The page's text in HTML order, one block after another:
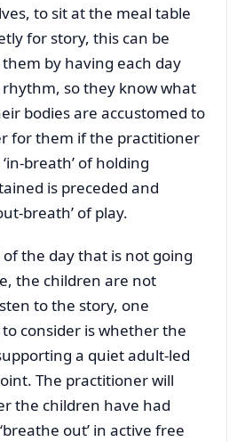
to sit at the meal table
for story, this can be
by having each day
so they know what
bodies are accustomed to
for them if the practitioner
breath’ of holding
is preceded and
breath’ of play.
the day that is not going
the children are not
to the story, one
consider is whether the
a quiet adult-led
The practitioner will
the children have had
out’ in active free